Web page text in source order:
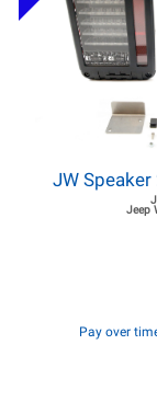
JW
Jeep
Pay over